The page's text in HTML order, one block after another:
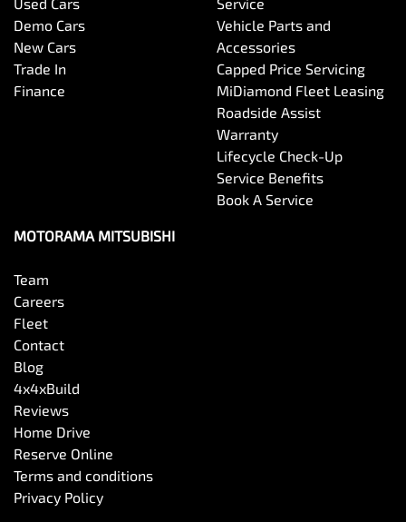
Demo Cars
New Cars
Trade In
Finance
Vehicle Parts and
Accessories
Capped Price Servicing
MiDiamond Fleet Leasing
Roadside Assist
Warranty
Lifecycle Check-Up
Service Benefits
Book A Service
MOTORAMA MITSUBISHI
Team
Careers
Fleet
Contact
Blog
4x4xBuild
Reviews
Home Drive
Reserve Online
Terms and conditions
Privacy Policy